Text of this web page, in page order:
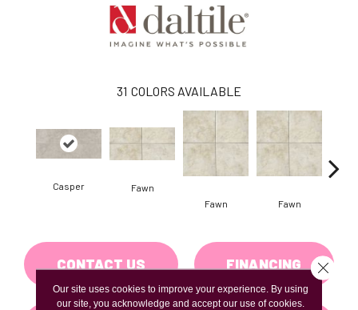
31 COLORS AVAILABLE
Casper
Fawn
Fawn
Fawn
CONTACT US FINANCING
Our site uses cookies to improve your experience. By using
our site, you acknowledge and accept our use of cookies.
Close